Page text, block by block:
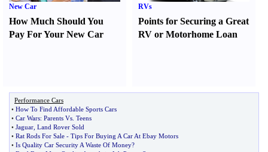
New Car
How Much Should You
Pay For Your New Car
RVs
Points for Securing a Great
RV or Motorhome Loan
Performance Cars
• How To Find Affordable Sports Cars
• Car Wars: Parents Vs Teens
• Jaguar Land Rover Sold
• Rat Rods For Sale - Tips For Buying A Car At Ebay Motors
• Is Quality Car Security A Waste Of Money?